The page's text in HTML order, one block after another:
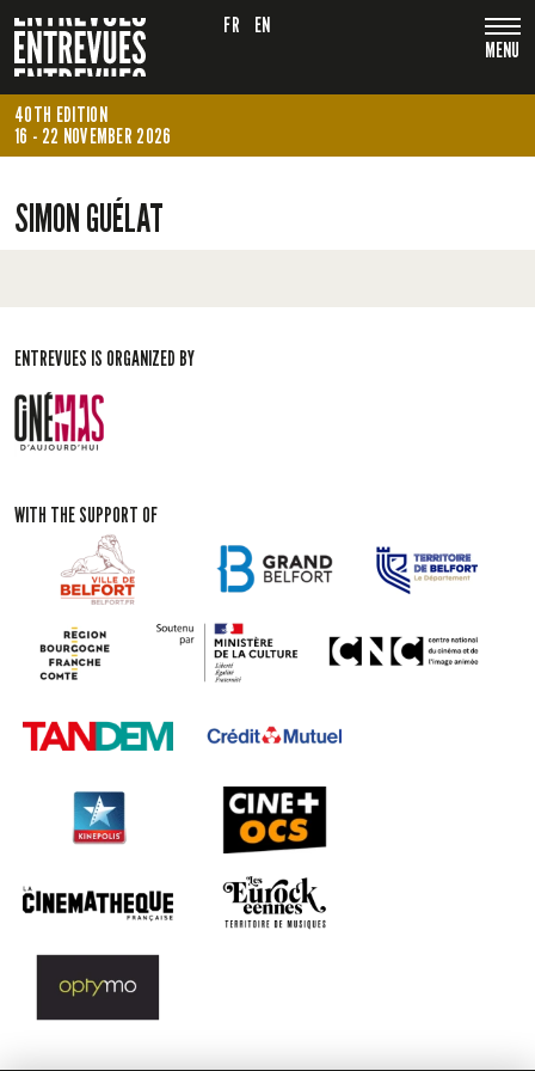
MENU
FR EN
40TH EDITION
16 - 22 NOVEMBER 2026
SIMON GUÉLAT
ENTREVUES IS ORGANIZED BY
WITH THE SUPPORT OF